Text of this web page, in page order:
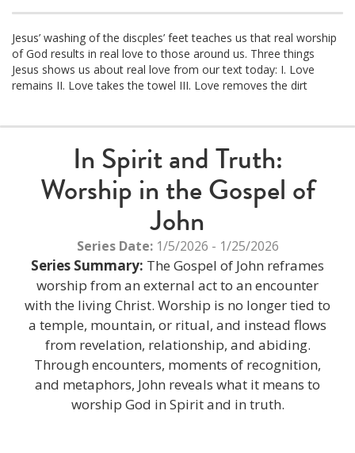
Jesus’ washing of the discples’ feet teaches us that real worship
of God results in real love to those around us. Three things
Jesus shows us about real love from our text today: I. Love
remains II. Love takes the towel III. Love removes the dirt
In Spirit and Truth:
Worship in the Gospel of
John
Series Date:1/5/2026 - 1/25/2026
Series Summary: The Gospel of John reframes
worship from an external act to an encounter
with the living Christ. Worship is no longer tied to
a temple, mountain, or ritual, and instead flows
from revelation, relationship, and abiding.
Through encounters, moments of recognition,
and metaphors, John reveals what it means to
worship God in Spirit and in truth.